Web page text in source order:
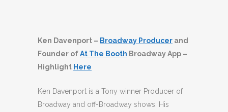
Ken Davenport – Broadway Producer and
Founder ofAt The Booth Broadway App –
Highlight Here
Ken Davenport is a Tony winner Producer of
Broadway and off-Broadway shows. His